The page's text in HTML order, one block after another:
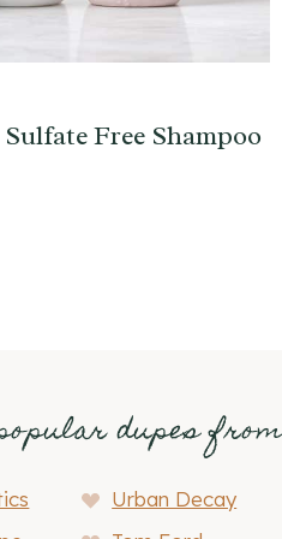
Free Shampoo
dupes from
Urban Decay